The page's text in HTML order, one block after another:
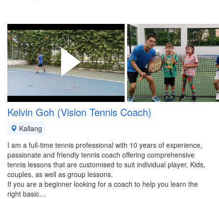
Kelvin Goh (Vision Tennis Coach)
Kallang
I am a full-time tennis professional with 10 years of experience,
passionate and friendly tennis coach offering comprehensive
tennis lessons that are customised to suit individual player, Kids,
couples, as well as group lessons.
If you are a beginner looking for a coach to help you learn the
right basic…